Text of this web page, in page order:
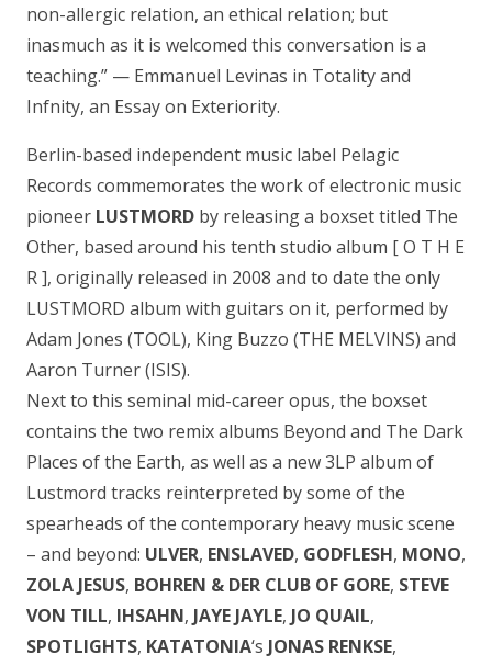
non-allergic relation, an ethical relation; but
inasmuch as it is welcomed this conversation is a
teaching.” — Emmanuel Levinas in Totality and
Infnity, an Essay on Exteriority.
Berlin-based independent music label Pelagic
Records commemorates the work of electronic music
pioneer LUSTMORD by releasing a boxset titled The
Other, based around his tenth studio album [ O T H E
R ], originally released in 2008 and to date the only
LUSTMORD album with guitars on it, performed by
Adam Jones (TOOL), King Buzzo (THE MELVINS) and
Aaron Turner (ISIS).
Next to this seminal mid-career opus, the boxset
contains the two remix albums Beyond and The Dark
Places of the Earth, as well as a new 3LP album of
Lustmord tracks reinterpreted by some of the
spearheads of the contemporary heavy music scene
– and beyond: ULVER, ENSLAVED, GODFLESH, MONO,
ZOLA JESUS, BOHREN & DER CLUB OF GORE, STEVE
VON TILL, IHSAHN, JAYE JAYLE, JO QUAIL,
SPOTLIGHTS, KATATONIA‘s JONAS RENKSE,